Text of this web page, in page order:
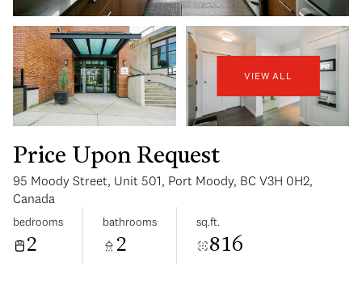
VIEW ALL
Price Upon Request
95 Moody Street, Unit 501, Port Moody, BC V3H 0H2,
Canada
bedrooms
2
bathrooms
2
sq.ft.
816